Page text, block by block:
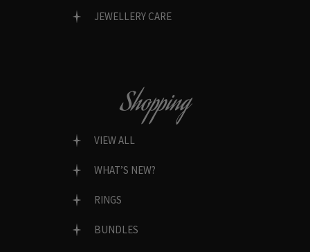
JEWELLERY CARE
Shopping
VIEW ALL
WHAT’S NEW?
RINGS
BUNDLES